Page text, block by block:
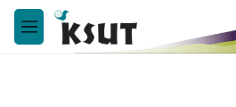
Skip to main content
M
e